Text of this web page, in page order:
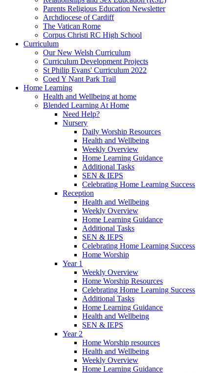
Parents Religious Education Newsletter
Archdiocese of Cardiff
The Vatican Rome
Corpus Christi RC High School
Curriculum
Our New Welsh Curriculum
Curriculum Development Projects
St Philip Evans' Curriculum 2022
Coed Y Nant Park Trail
Home Learning
Health and Wellbeing at home
Blended Learning At Home
Need Help?
Nursery
Daily Worship Resources
Health and Wellbeing
Weekly Overview
Home Learning Guidance
Additional Tasks
SEN & IEPS
Celebrating Home Learning Success
Reception
Health and Wellbeing
Weekly Overview
Home Learning Guidance
Additional Tasks
SEN & IEPS
Celebrating Home Learning Success
Home Worship
Year 1
Weekly Overview
Home Worship Resources
Celebrating Home Learning Success
Additional Tasks
Home Learning Guidance
Health and Wellbeing
SEN & IEPS
Year 2
Home Worship resources
Health and Wellbeing
Weekly Overview
Home Learning Guidance